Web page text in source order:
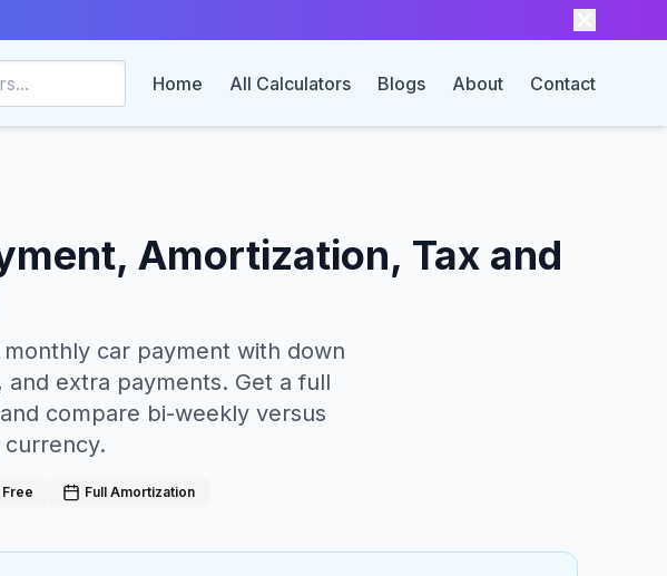
Home All Calculators Blogs About Contact
Amortization, Tax and
car payment with down
extra payments. Get a full
compare bi-weekly versus
Free Full Amortization